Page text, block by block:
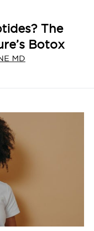
The
Botox
MD